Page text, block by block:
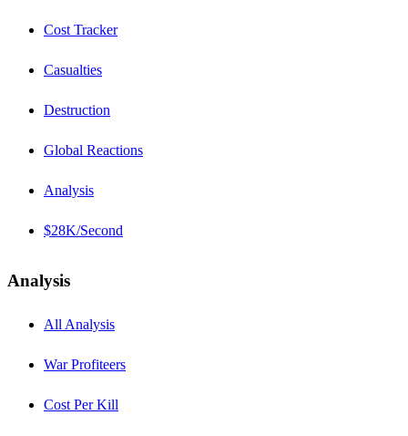
Cost Tracker
Casualties
Destruction
Global Reactions
Analysis
$28K/Second
Analysis
All Analysis
War Profiteers
Cost Per Kill